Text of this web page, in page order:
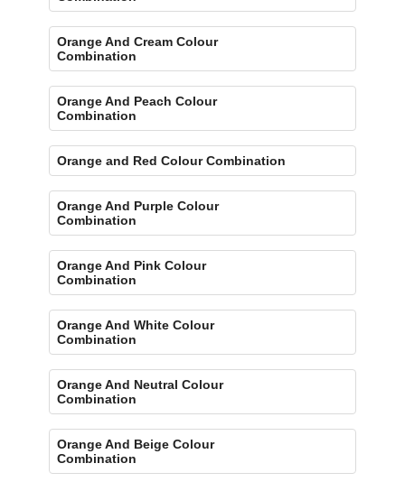
Orange And Cream Colour
Combination
Orange And Peach Colour
Combination
Orange and Red Colour Combination
Orange And Purple Colour
Combination
Orange And Pink Colour
Combination
Orange And White Colour
Combination
Orange And Neutral Colour
Combination
Orange And Beige Colour
Combination